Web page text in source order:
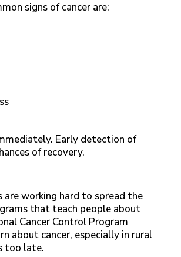
signs of cancer are:
Early detection of
of recovery.
are working hard to spread the
that teach people about
Cancer Control Program
about cancer, especially in rural
too late.